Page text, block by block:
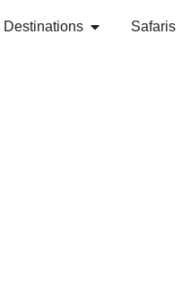
Destinations Safaris